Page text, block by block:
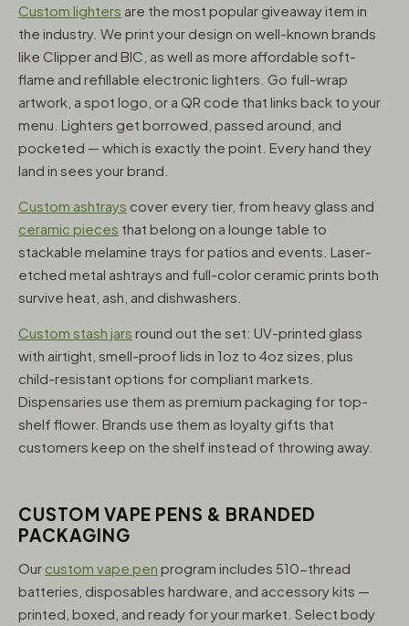
Custom lighters are the most popular giveaway item in
the industry. We print your design on well-known brands
like Clipper and BIC, as well as more affordable soft-
flame and refillable electronic lighters. Go full-wrap
artwork, a spot logo, or a QR code that links back to your
menu. Lighters get borrowed, passed around, and
pocketed — which is exactly the point. Every hand they
land in sees your brand.
Custom ashtrays cover every tier, from heavy glass and
ceramic pieces that belong on a lounge table to
stackable melamine trays for patios and events. Laser-
etched metal ashtrays and full-color ceramic prints both
survive heat, ash, and dishwashers.
Custom stash jars round out the set: UV-printed glass
with airtight, smell-proof lids in 1oz to 4oz sizes, plus
child-resistant options for compliant markets.
Dispensaries use them as premium packaging for top-
shelf flower. Brands use them as loyalty gifts that
customers keep on the shelf instead of throwing away.
CUSTOM VAPE PENS & BRANDED
PACKAGING
Our custom vape pen program includes 510-thread
batteries, disposables hardware, and accessory kits —
printed, boxed, and ready for your market. Select body